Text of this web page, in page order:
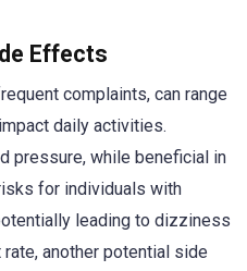
Effects
complaints, can range
daily activities.
pressure, while beneficial in
for individuals with
leading to dizziness
another potential side